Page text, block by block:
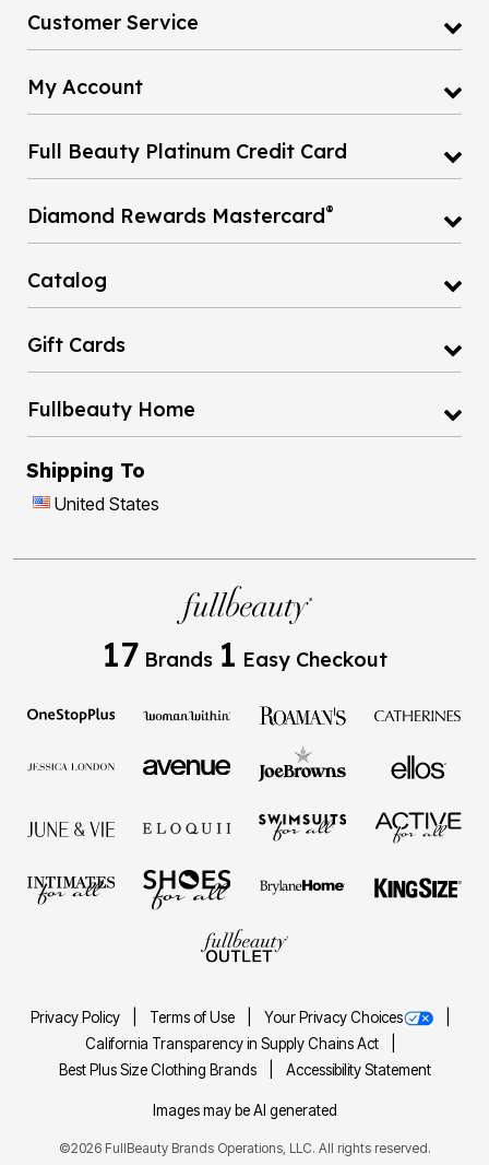
Customer Service
My Account
Full Beauty Platinum Credit Card
Diamond Rewards Mastercard®
Catalog
Gift Cards
Fullbeauty Home
Shipping To
United States
17 Brands 1 Easy Checkout
Privacy Policy Terms of Use
Your Privacy Choices
California Transparency in Supply Chains Act
Best Plus Size Clothing Brands
Accessibility Statement
Images may be AI generated
©2026 FullBeauty Brands Operations, LLC. All rights reserved.